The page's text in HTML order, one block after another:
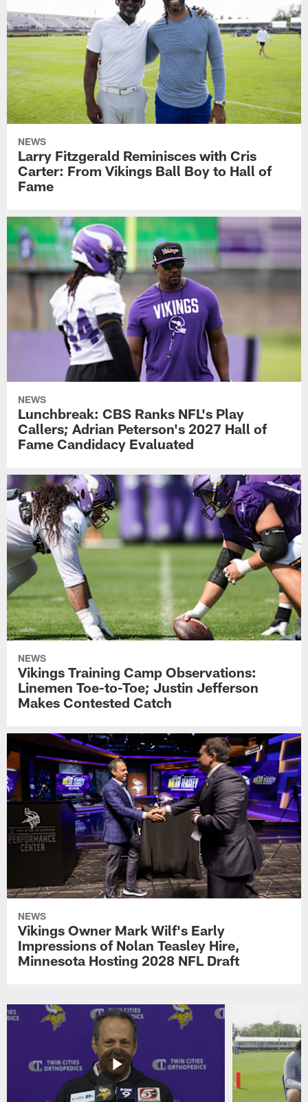
NEWS
Larry Fitzgerald Reminisces with Cris
Carter: From Vikings Ball Boy to Hall of
Fame
NEWS
Lunchbreak: CBS Ranks NFL's Play
Callers; Adrian Peterson's 2027 Hall of
Fame Candidacy Evaluated
NEWS
Vikings Training Camp Observations:
Linemen Toe-to-Toe; Justin Jefferson
Makes Contested Catch
NEWS
Vikings Owner Mark Wilf's Early
Impressions of Nolan Teasley Hire,
Minnesota Hosting 2028 NFL Draft